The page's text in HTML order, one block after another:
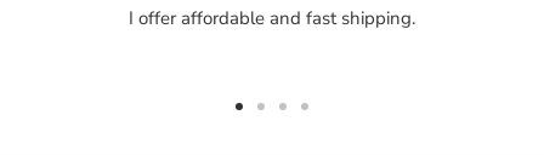
I offer affordable and fast shipping.